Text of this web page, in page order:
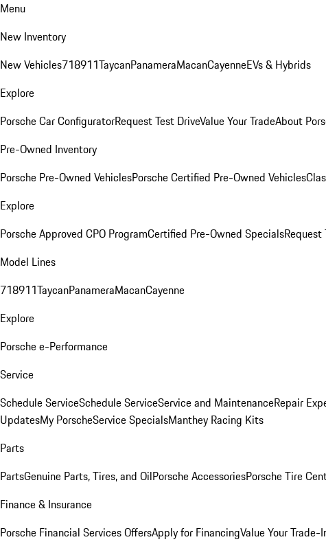
Menu
New Inventory
New Vehicles718911TaycanPanameraMacanCayenneEVs & Hybrids
Explore
Porsche Car ConfiguratorRequest Test DriveValue Your TradeAbout
Pre-Owned Inventory
Porsche Pre-Owned VehiclesPorsche Certified Pre-Owned Vehicles
Explore
Porsche Approved CPO ProgramCertified Pre-Owned SpecialsRequest
Model Lines
718911TaycanPanameraMacanCayenne
Explore
Porsche e-Performance
Service
Schedule ServiceSchedule ServiceService and MaintenanceRepair
UpdatesMy PorscheService SpecialsManthey Racing Kits
Parts
PartsGenuine Parts, Tires, and OilPorsche AccessoriesPorsche Tire
Finance & Insurance
Porsche Financial Services OffersApply for FinancingValue Your Trade-